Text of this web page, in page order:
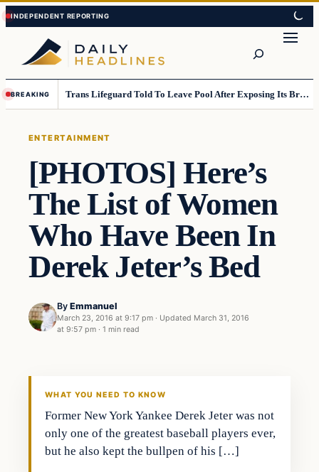
Skip
to
content
Skip
to
content
BREAKING Trans Lifeguard Told To Leave Pool After Exposing Its Breasts To Small Children….
ENTERTAINMENT
[PHOTOS] Here’s
The List of Women
Who Have Been In
Derek Jeter’s Bed
By Emmanuel
March 23, 2016 at 9:17 pm · Updated March 31, 2016
at 9:57 pm · 1 min read
Entertainment
WHAT YOU NEED TO KNOW
Former New York Yankee Derek Jeter was not
only one of the greatest baseball players ever,
but he also kept the bullpen of his […]